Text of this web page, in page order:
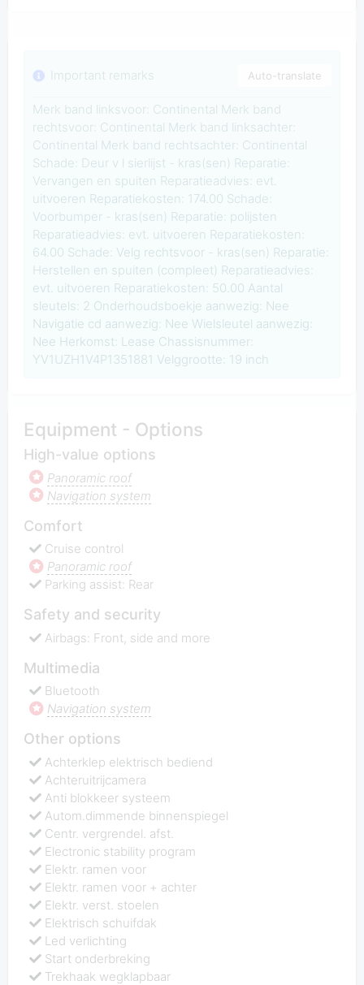
Important remarks Auto-translate
Merk band linksvoor: Continental Merk band
rechtsvoor: Continental Merk band linksachter:
Continental Merk band rechtsachter: Continental
Schade: Deur v l sierlijst - kras(sen) Reparatie:
Vervangen en spuiten Reparatieadvies: evt.
uitvoeren Reparatiekosten: 174.00 Schade:
Voorbumper - kras(sen) Reparatie: polijsten
Reparatieadvies: evt. uitvoeren Reparatiekosten:
64.00 Schade: Velg rechtsvoor - kras(sen) Reparatie:
Herstellen en spuiten (compleet) Reparatieadvies:
evt. uitvoeren Reparatiekosten: 50.00 Aantal
sleutels: 2 Onderhoudsboekje aanwezig: Nee
Navigatie cd aanwezig: Nee Wielsleutel aanwezig:
Nee Herkomst: Lease Chassisnummer:
YV1UZH1V4P1351881 Velggrootte: 19 inch
Equipment - Options
High-value options
Panoramic roof
Navigation system
Comfort
Cruise control
Panoramic roof
Parking assist: Rear
Safety and security
Airbags: Front, side and more
Multimedia
Bluetooth
Navigation system
Other options
Achterklep elektrisch bediend
Achteruitrijcamera
Anti blokkeer systeem
Autom.dimmende binnenspiegel
Centr. vergrendel. afst.
Electronic stability program
Elektr. ramen voor
Elektr. ramen voor + achter
Elektr. verst. stoelen
Elektrisch schuifdak
Led verlichting
Start onderbreking
Trekhaak wegklapbaar